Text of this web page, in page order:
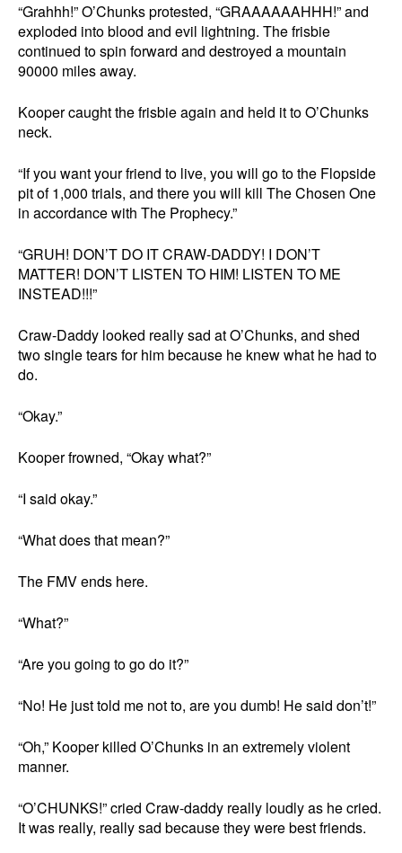
“Grahhh!” O’Chunks protested, “GRAAAAAAHHH!” and
exploded into blood and evil lightning. The frisbie
continued to spin forward and destroyed a mountain
90000 miles away.
Kooper caught the frisbie again and held it to O’Chunks
neck.
“If you want your friend to live, you will go to the Flopside
pit of 1,000 trials, and there you will kill The Chosen One
in accordance with The Prophecy.”
“GRUH! DON’T DO IT CRAW-DADDY! I DON’T
MATTER! DON’T LISTEN TO HIM! LISTEN TO ME
INSTEAD!!!”
Craw-Daddy looked really sad at O’Chunks, and shed
two single tears for him because he knew what he had to
do.
“Okay.”
Kooper frowned, “Okay what?”
“I said okay.”
“What does that mean?”
The FMV ends here.
“What?”
“Are you going to go do it?”
“No! He just told me not to, are you dumb! He said don’t!”
“Oh,” Kooper killed O’Chunks in an extremely violent
manner.
“O’CHUNKS!” cried Craw-daddy really loudly as he cried.
It was really, really sad because they were best friends.